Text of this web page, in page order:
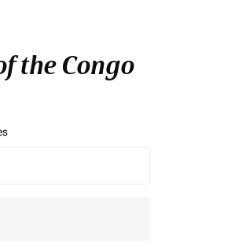
the Congo
option Round trip Selected